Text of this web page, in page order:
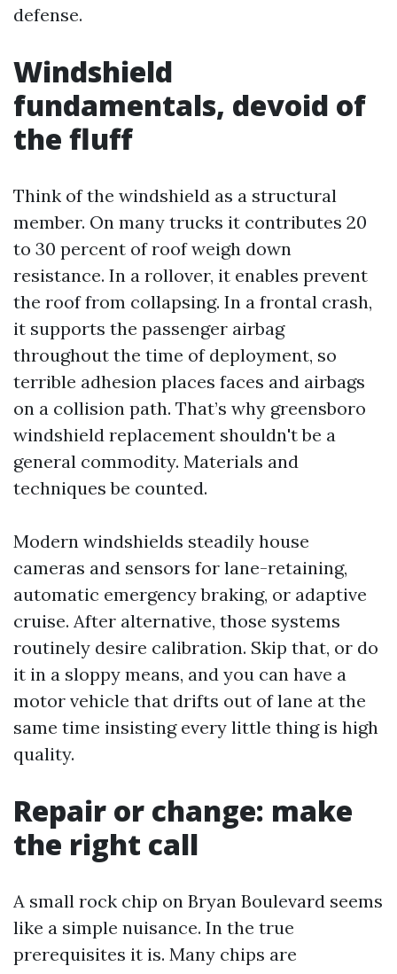
defense.
Windshield
fundamentals, devoid of
the fluff
Think of the windshield as a structural
member. On many trucks it contributes 20
to 30 percent of roof weigh down
resistance. In a rollover, it enables prevent
the roof from collapsing. In a frontal crash,
it supports the passenger airbag
throughout the time of deployment, so
terrible adhesion places faces and airbags
on a collision path. That’s why greensboro
windshield replacement shouldn't be a
general commodity. Materials and
techniques be counted.
Modern windshields steadily house
cameras and sensors for lane-retaining,
automatic emergency braking, or adaptive
cruise. After alternative, those systems
routinely desire calibration. Skip that, or do
it in a sloppy means, and you can have a
motor vehicle that drifts out of lane at the
same time insisting every little thing is high
quality.
Repair or change: make
the right call
A small rock chip on Bryan Boulevard seems
like a simple nuisance. In the true
prerequisites it is. Many chips are